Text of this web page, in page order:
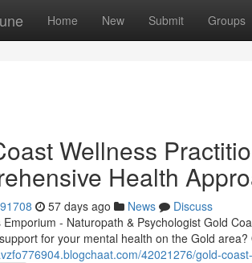
Home New Submit Groups
Wellness
Health
57 days ago News
Discuss
- Naturopath & Psychologist Gold
for your mental health on the Gold
42021276/gold-